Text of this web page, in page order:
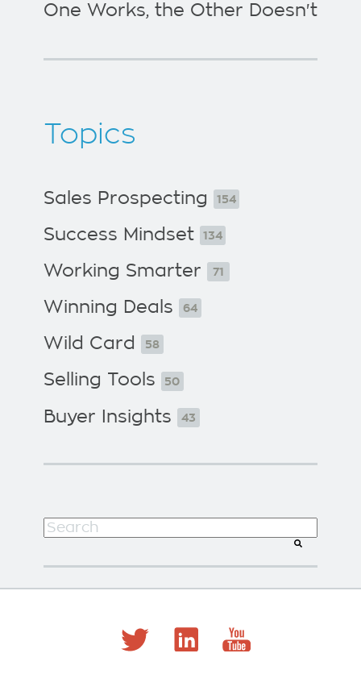
One Works, the Other Doesn't
Topics
Sales Prospecting 154
Success Mindset 134
Working Smarter 71
Winning Deals 64
Wild Card 58
Selling Tools 50
Buyer Insights 43
This is a search field with an auto-suggest
There are no suggestions because the